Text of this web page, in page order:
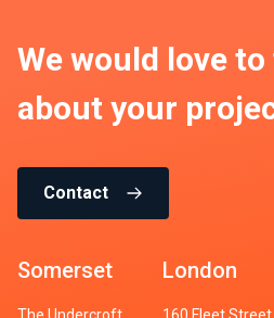
We would love
about your
Contact
Somerset London